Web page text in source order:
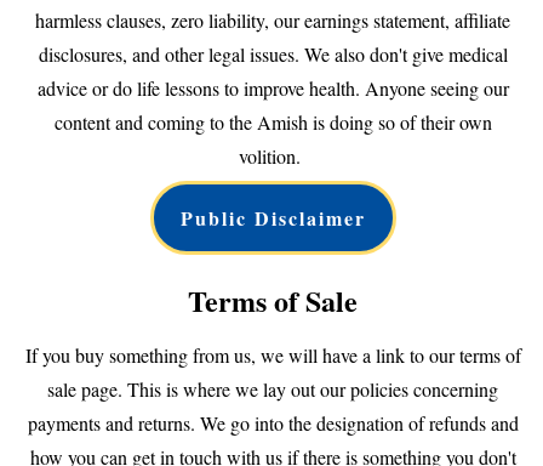
harmless clauses, zero liability, our earnings statement, affiliate
disclosures, and other legal issues. We also don't give medical
advice or do life lessons to improve health. Anyone seeing our
content and coming to the Amish is doing so of their own
volition.
Public Disclaimer
Terms of Sale
If you buy something from us, we will have a link to our terms of
sale page. This is where we lay out our policies concerning
payments and returns. We go into the designation of refunds and
how you can get in touch with us if there is something you don't